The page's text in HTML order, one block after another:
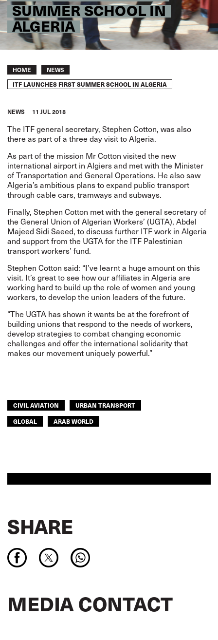
SUMMER SCHOOL IN
ALGERIA
Breadcrumb
HOME NEWS
ITF LAUNCHES FIRST SUMMER SCHOOL IN ALGERIA
NEWS 11 JUL 2018
The ITF general secretary, Stephen Cotton, was also
there as part of a three day visit to Algeria.
As part of the mission Mr Cotton visited the new
international airport in Algiers and met with the Minister
of Transportation and General Operations. He also saw
Algeria’s ambitious plans to expand public transport
through cable cars, tramways and subways.
Finally, Stephen Cotton met with the general secretary of
the General Union of Algerian Workers’ (UGTA), Abdel
Majeed Sidi Saeed, to discuss further ITF work in Algeria
and support from the UGTA for the ITF Palestinian
transport workers’ fund.
Stephen Cotton said: “I’ve learnt a huge amount on this
visit. It’s great to see how our affiliates in Algeria are
working hard to build up the role of women and young
workers, to develop the union leaders of the future.
“The UGTA has shown it wants be at the forefront of
building unions that respond to the needs of workers,
develop strategies to combat changing economic
challenges and offer the international solidarity that
makes our movement uniquely powerful.”
CIVIL AVIATION
URBAN TRANSPORT
GLOBAL
ARAB WORLD
SHARE
MEDIA CONTACT